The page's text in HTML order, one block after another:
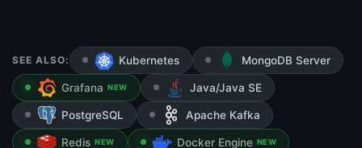
SEE ALSO: Kubernetes MongoDB Server
Grafana NEW Java/Java SE
PostgreSQL Apache Kafka
Redis NEW Docker Engine NEW